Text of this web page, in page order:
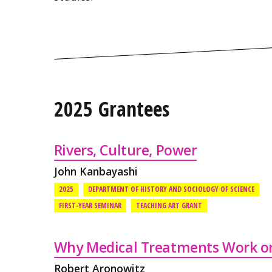
2025 Grantees
Rivers, Culture, Power
John Kanbayashi
2025
DEPARTMENT OF HISTORY AND SOCIOLOGY OF SCIENCE
FIRST-YEAR SEMINAR
TEACHING ART GRANT
Why Medical Treatments Work
Robert Aronowitz